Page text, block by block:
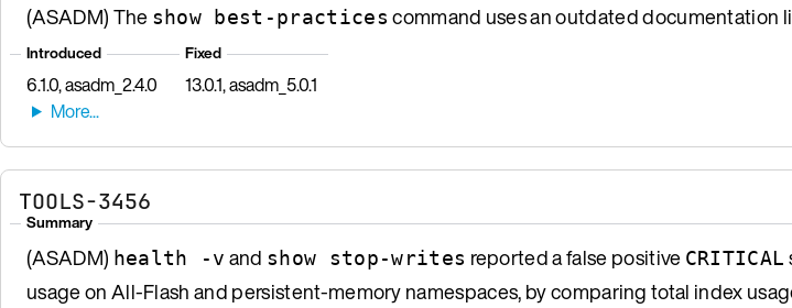
(ASADM) The show best-practices command uses an outdated documentation
Introduced
6.1.0, asadm_2.4.0
Fixed
13.0.1, asadm_5.0.1
TOOLS-3456
Summary
(ASADM) health -v and show stop-writes reported a false positive CRITICAL
usage on All-Flash and persistent-memory namespaces, by comparing total index